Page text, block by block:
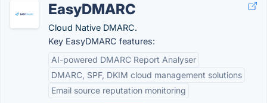
EasyDMARC
Cloud Native DMARC.
Key EasyDMARC features:
AI-powered DMARC Report Analyser
DMARC, SPF, DKIM cloud management solutions
Email source reputation monitoring